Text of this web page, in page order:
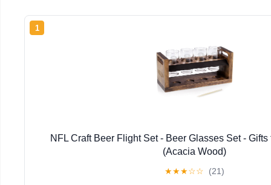
1
NFL Craft Beer Flight Set - Beer Glasses Set -
(Acacia Wood)
★★★☆☆ (21)